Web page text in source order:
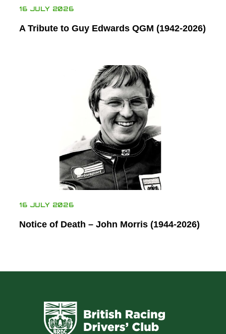
16 JULY 2026
A Tribute to Guy Edwards QGM (1942-2026)
16 JULY 2026
Notice of Death – John Morris (1944-2026)